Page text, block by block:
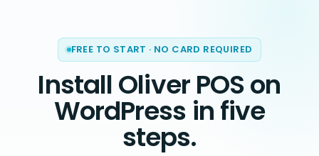
FREE TO START · NO CARD REQUIRED
Install Oliver POS on
WordPress in five
steps.